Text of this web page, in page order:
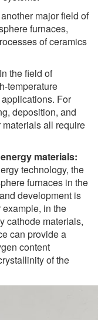
major field of
furnaces,
of ceramics
In the field of
temperature
For
deposition, and
all require
materials:
technology, the
furnaces in the
development is
in the
cathode materials,
can provide a
content
of the